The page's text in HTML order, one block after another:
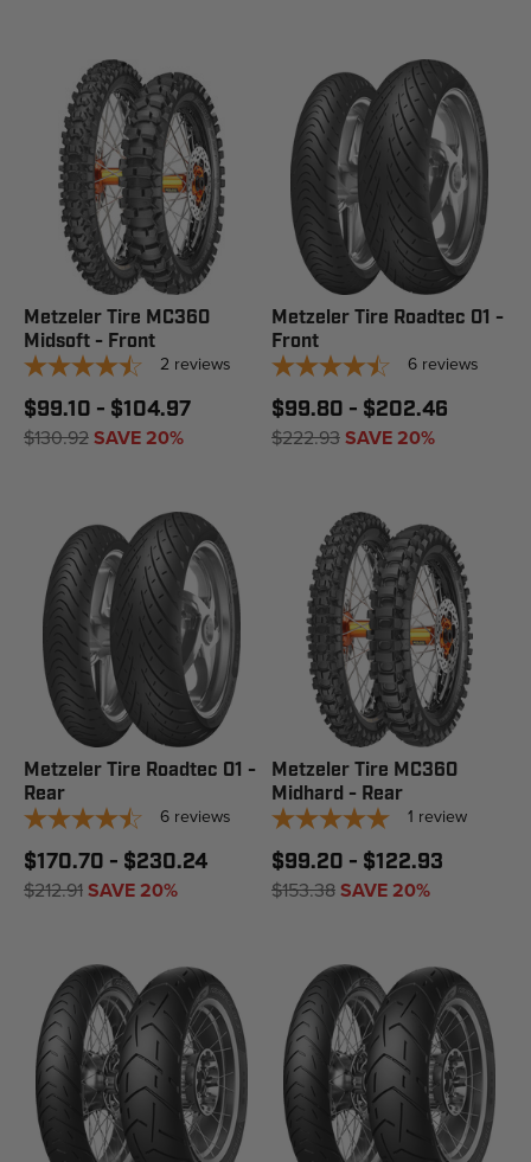
Metzeler Tire MC360
Midsoft - Front
2 reviews
$99.10 - $104.97
$130.92SAVE 20%
Metzeler Tire Roadtec 01 -
Front
6 reviews
$99.80 - $202.46
$222.93SAVE 20%
Metzeler Tire Roadtec 01 -
Rear
6 reviews
$170.70 - $230.24
$212.91SAVE 20%
Metzeler Tire MC360
Midhard - Rear
1 review
$99.20 - $122.93
$153.38SAVE 20%